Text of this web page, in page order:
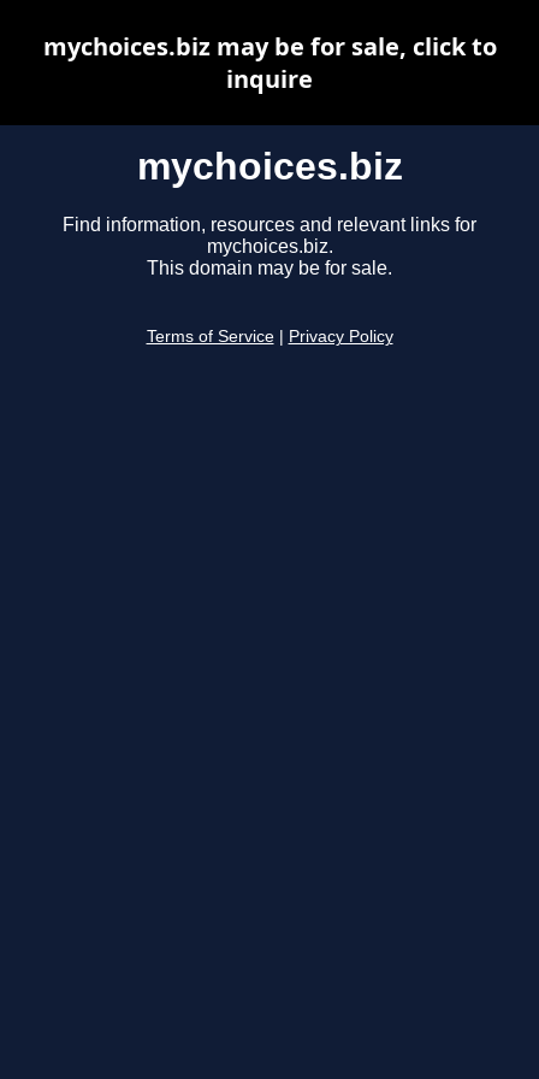
mychoices.biz
Find information, resources and relevant links for
mychoices.biz.
This domain may be for sale.
Terms of Service Privacy Policy
mychoices.biz may be for sale, click to
inquire